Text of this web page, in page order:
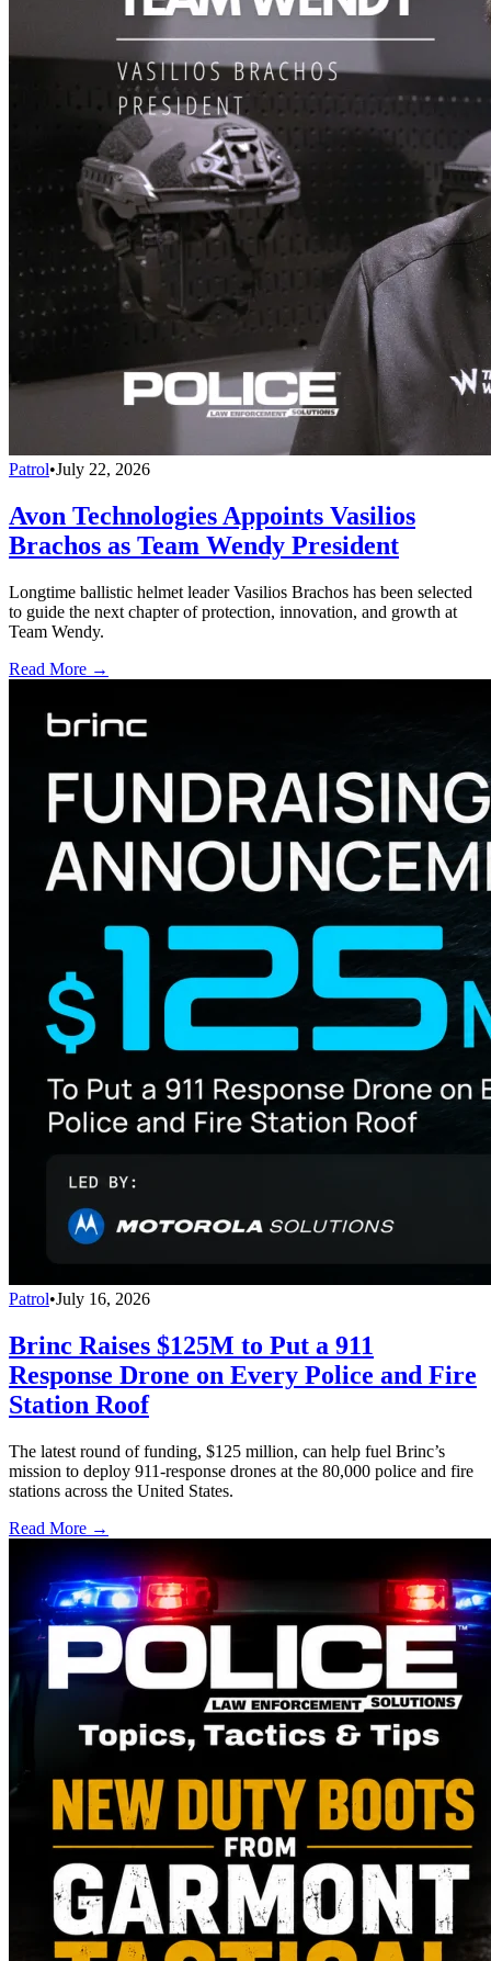
Patrol•July 22, 2026
Avon Technologies Appoints Vasilios
Brachos as Team Wendy President
Longtime ballistic helmet leader Vasilios Brachos has been selected
to guide the next chapter of protection, innovation, and growth at
Team Wendy.
Read More →
Patrol•July 16, 2026
Brinc Raises $125M to Put a 911
Response Drone on Every Police and Fire
Station Roof
The latest round of funding, $125 million, can help fuel Brinc’s
mission to deploy 911-response drones at the 80,000 police and fire
stations across the United States.
Read More →